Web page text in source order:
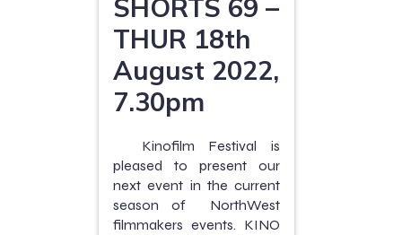
SHORTS 69 –
THUR 18th
August 2022,
7.30pm
Kinofilm Festival is
pleased to present our
next event in the current
season of NorthWest
filmmakers events. KINO